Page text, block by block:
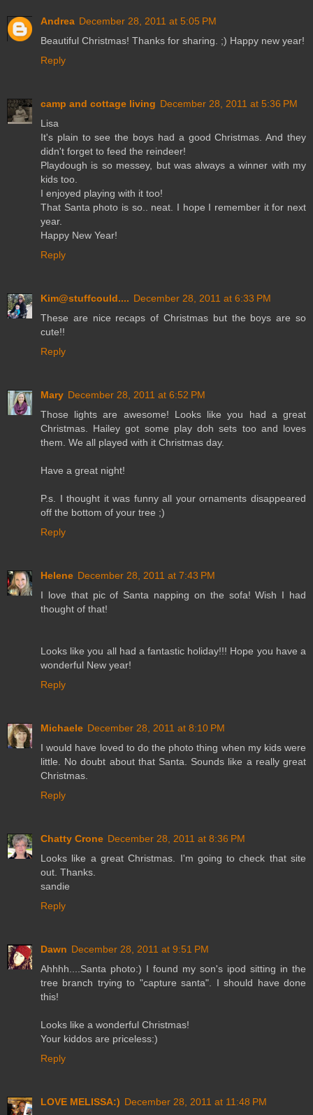
Andrea December 28, 2011 at 5:05 PM
Beautiful Christmas! Thanks for sharing. ;) Happy new year!
Reply
camp and cottage living December 28, 2011 at 5:36 PM
Lisa
It's plain to see the boys had a good Christmas. And they
didn't forget to feed the reindeer!
Playdough is so messey, but was always a winner with my
kids too.
I enjoyed playing with it too!
That Santa photo is so.. neat. I hope I remember it for next
year.
Happy New Year!
Reply
Kim@stuffcould.... December 28, 2011 at 6:33 PM
These are nice recaps of Christmas but the boys are so
cute!!
Reply
Mary December 28, 2011 at 6:52 PM
Those lights are awesome! Looks like you had a great
Christmas. Hailey got some play doh sets too and loves
them. We all played with it Christmas day.
Have a great night!
P.s. I thought it was funny all your ornaments disappeared
off the bottom of your tree ;)
Reply
Helene December 28, 2011 at 7:43 PM
I love that pic of Santa napping on the sofa! Wish I had
thought of that!
Looks like you all had a fantastic holiday!!! Hope you have a
wonderful New year!
Reply
Michaele December 28, 2011 at 8:10 PM
I would have loved to do the photo thing when my kids were
little. No doubt about that Santa. Sounds like a really great
Christmas.
Reply
Chatty Crone December 28, 2011 at 8:36 PM
Looks like a great Christmas. I'm going to check that site
out. Thanks.
sandie
Reply
Dawn December 28, 2011 at 9:51 PM
Ahhhh....Santa photo:) I found my son's ipod sitting in the
tree branch trying to "capture santa". I should have done
this!
Looks like a wonderful Christmas!
Your kiddos are priceless:)
Reply
LOVE MELISSA:) December 28, 2011 at 11:48 PM